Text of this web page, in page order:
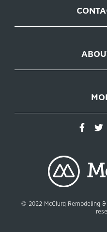
© 2022 McClurg Remodeling